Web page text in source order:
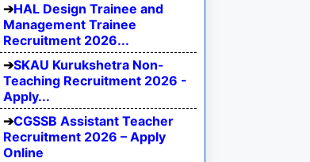
HAL Design Trainee and
Management Trainee
Recruitment 2026...
SKAU Kurukshetra Non-
Teaching Recruitment 2026 -
Apply...
CGSSB Assistant Teacher
Recruitment 2026 – Apply
Online